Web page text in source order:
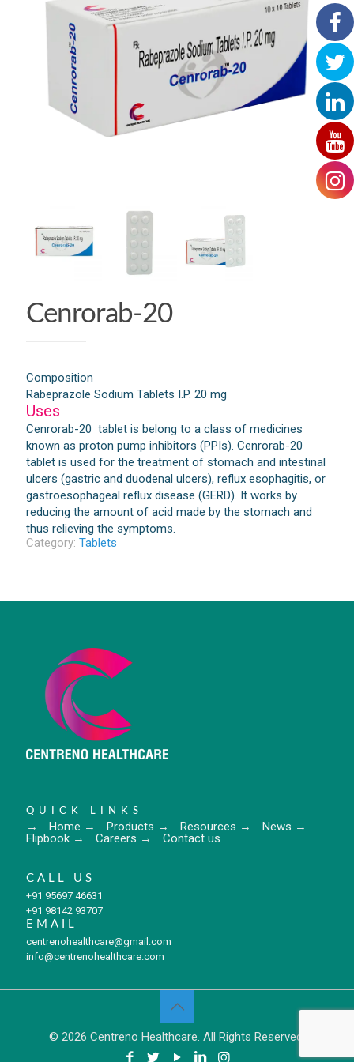
Cenrorab-20
Composition
Rabeprazole Sodium Tablets I.P. 20 mg
Uses
Cenrorab-20 tablet is belong to a class of medicines
known as proton pump inhibitors (PPIs). Cenrorab-20
tablet is used for the treatment of stomach and intestinal
ulcers (gastric and duodenal ulcers), reflux esophagitis, or
gastroesophageal reflux disease (GERD). It works by
reducing the amount of acid made by the stomach and
thus relieving the symptoms.
Category: Tablets
QUICK LINKS
→ Home → Products → Resources → News →
Flipbook → Careers → Contact us
CALL US
+91 95697 46631
+91 98142 93707
EMAIL
centrenohealthcare@gmail.com
info@centrenohealthcare.com
© 2026 Centreno Healthcare. All Rights Reserved.